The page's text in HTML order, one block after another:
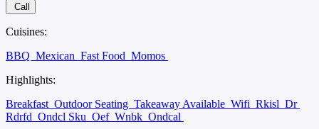
Call
Cuisines:
BBQ Mexican Fast Food Momos
Highlights:
Breakfast Outdoor Seating Takeaway Available Wifi Rkisl Dr
Rdrfd Ondcl Sku Oef Wnbk Ondcal